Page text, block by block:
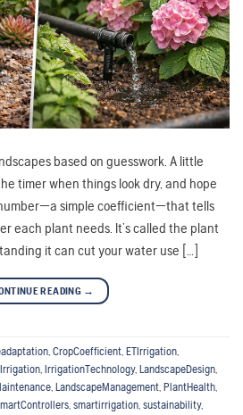
based on guesswork. A little
timer when things look dry, and hope
simple coefficient—that tells
each plant needs. It’s called the plant
it can cut your water use […]
READING →
, CropCoefficient, ETIrrigation,
Irrigation, IrrigationTechnology, LandscapeDesign,
, LandscapeManagement, PlantHealth,
, smartirrigation, sustainability,